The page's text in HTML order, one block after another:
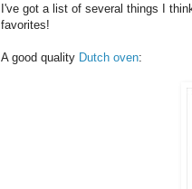
I've got a list of several things I
favorites!
A good quality Dutch oven: